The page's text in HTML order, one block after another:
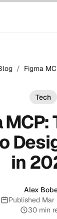
/
Tech
in
Alex
Published:
Published
30 min